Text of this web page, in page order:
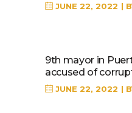
JUNE 22, 2022
9th mayor in
accused of
JUNE 22, 2022